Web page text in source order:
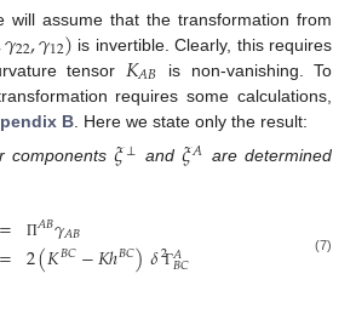
will assume that the transformation from
𝛾22,𝛾12) is invertible. Clearly, this requires
tensor 𝐾𝐴𝐵
is non-vanishing. To
requires some calculations,
B . Here we state only the result:
components𝜉⊥ and 𝜉𝐴 are determined
=
= Π𝐴𝐵𝛾𝐴𝐵
2(𝐾𝐵𝐶−𝐾ℎ𝐵𝐶)𝛿2Γ𝐴
𝐵𝐶 (7)